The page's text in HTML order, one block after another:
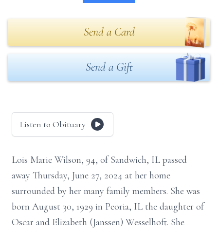
Send a Card
Send a Gift
Listen to Obituary
Lois Marie Wilson, 94, of Sandwich, IL passed
away Thursday, June 27, 2024 at her home
surrounded by her many family members. She was
born August 30, 1929 in Peoria, IL the daughter of
Oscar and Elizabeth (Janssen) Wesselhoft. She